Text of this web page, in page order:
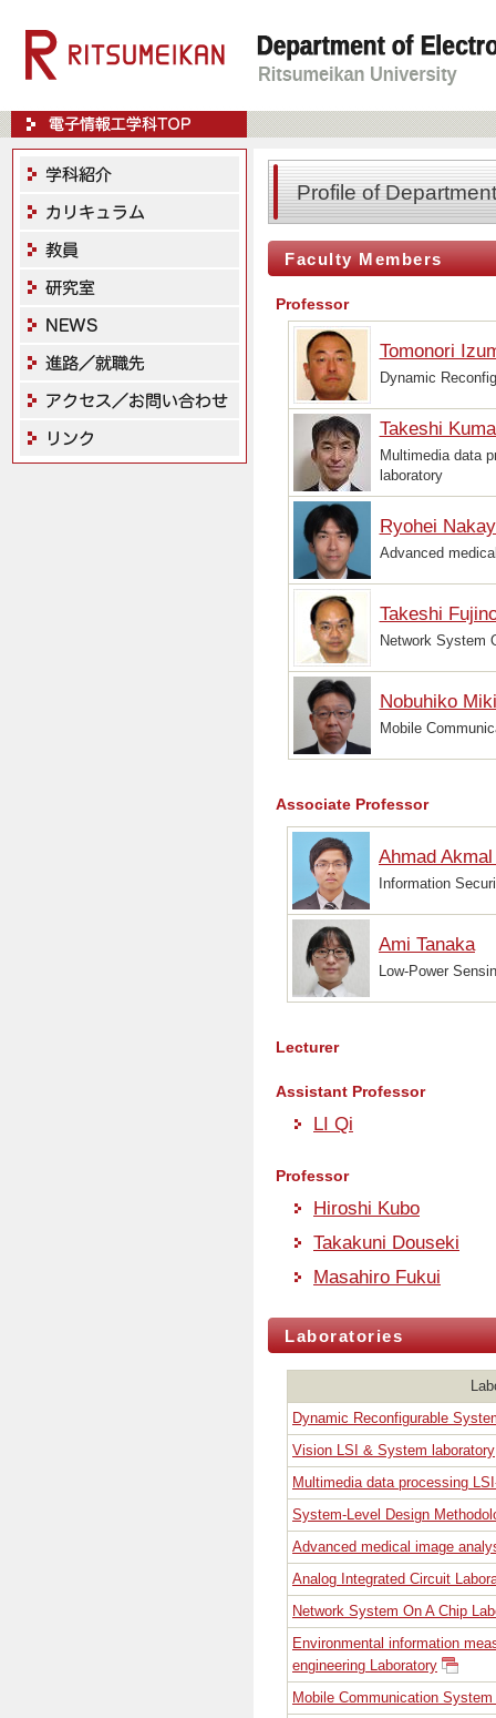
Profile of
Faculty Members
Professor
Tomonori
Dynamic
Takeshi
Multimedia data
laboratory
Ryohei
Advanced
Takeshi
Network System
Nobuhiko Miki
Mobile
Associate Professor
Ahmad
Information
Ami Tanaka
Low-Power
Lecturer
Assistant Professor
LI Qi
Professor
Hiroshi Kubo
Takakuni Douseki
Masahiro Fukui
Laboratories
Dynamic Reconfigurable
Vision LSI & System laboratory
Multimedia data processing
System-Level Design
Advanced medical image
Analog Integrated Circuit
Network System On A Chip
Environmental information
engineering Laboratory
Mobile Communication